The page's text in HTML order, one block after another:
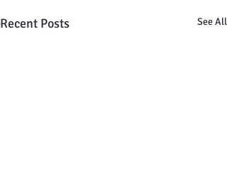
Recent Posts See All